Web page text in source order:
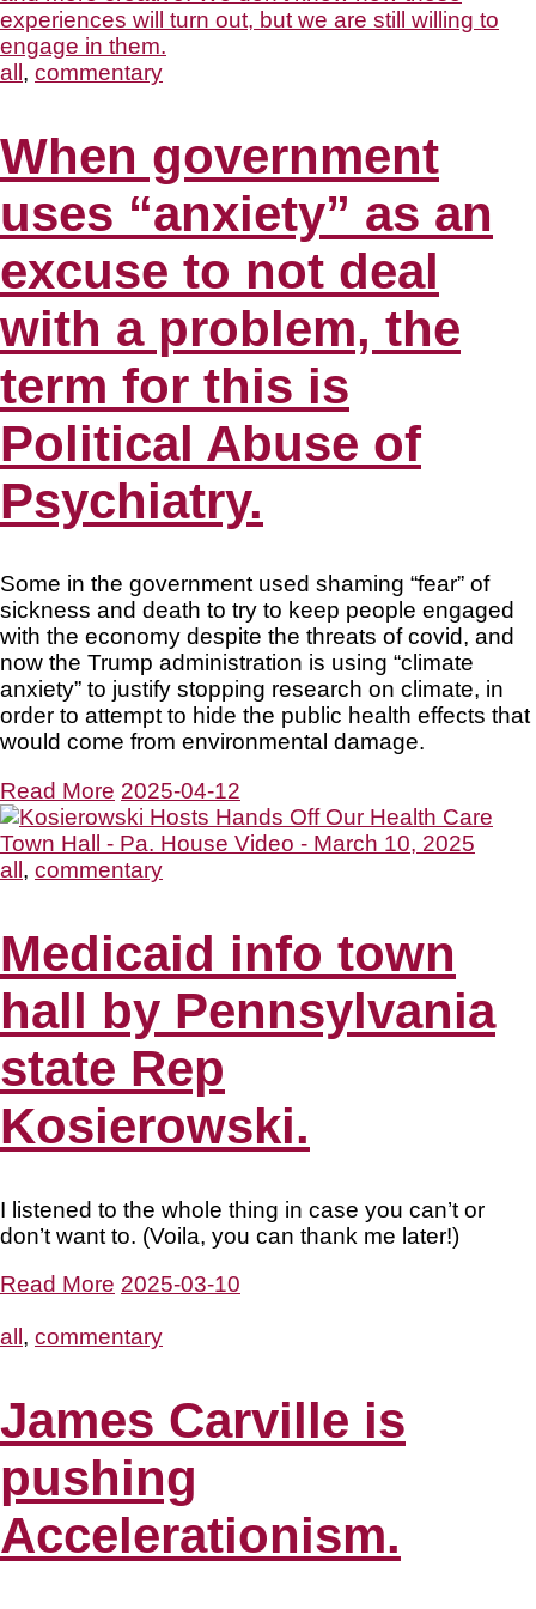
all, commentary
When government
uses “anxiety” as an
excuse to not deal
with a problem, the
term for this is
Political Abuse of
Psychiatry.
Some in the government used shaming “fear” of
sickness and death to try to keep people engaged
with the economy despite the threats of covid, and
now the Trump administration is using “climate
anxiety” to justify stopping research on climate, in
order to attempt to hide the public health effects that
would come from environmental damage.
Read More 2025-04-12
all , commentary
Medicaid info town
hall by Pennsylvania
state Rep
Kosierowski.
I listened to the whole thing in case you can’t or
don’t want to. (Voila, you can thank me later!)
Read More 2025-03-10
all , commentary
James Carville is
pushing
Accelerationism.